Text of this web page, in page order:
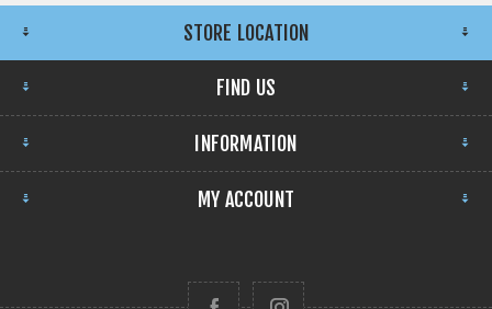
STORE LOCATION
FIND US
INFORMATION
MY ACCOUNT